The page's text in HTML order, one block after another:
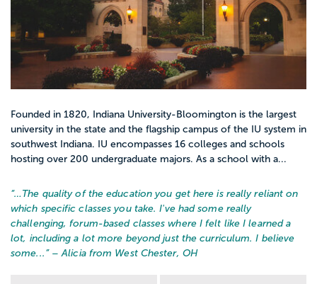
Founded in 1820, Indiana University-Bloomington is the largest
university in the state and the flagship campus of the IU system in
southwest Indiana. IU encompasses 16 colleges and schools
hosting over 200 undergraduate majors. As a school with a...
“… The quality of the education you get here is really reliant on
which specific classes you take. I've had some really
challenging, forum-based classes where I felt like I learned a
lot, including a lot more beyond just the curriculum. I believe
some... ” – Alicia from West Chester, OH